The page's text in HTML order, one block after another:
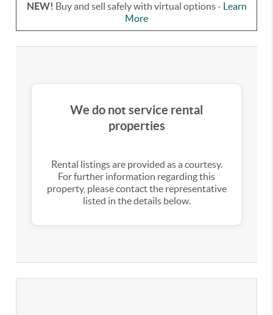
NEW! Buy and sell safely with virtual options - Learn
More
We do not service rental
properties
Rental listings are provided as a courtesy.
For further information regarding this
property, please contact the representative
listed in the details below.